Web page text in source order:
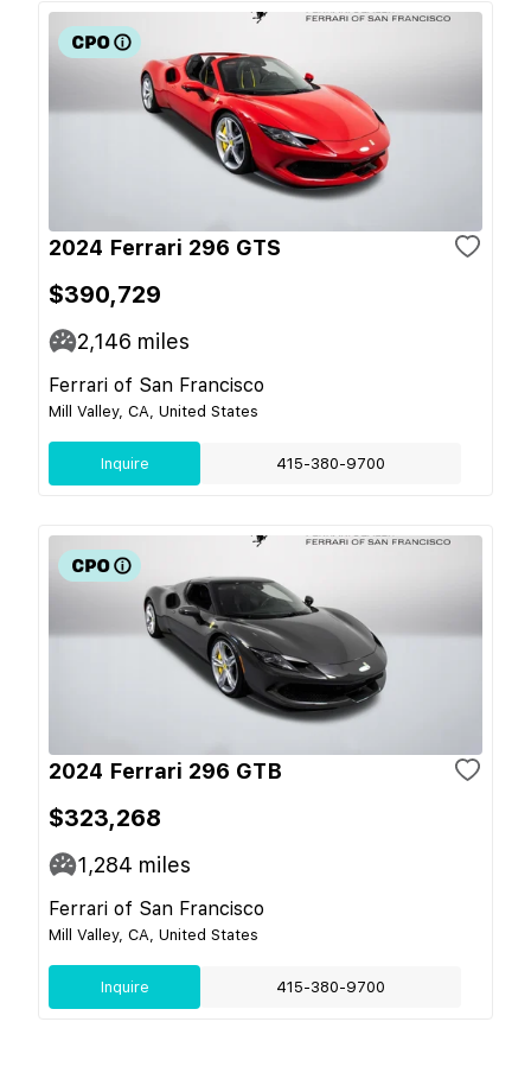
2024 Ferrari 296 GTS
$390,729
2,146 miles
Ferrari of San Francisco
Mill Valley, CA, United States
Inquire 415-380-9700
2024 Ferrari 296 GTB
$323,268
1,284 miles
Ferrari of San Francisco
Mill Valley, CA, United States
Inquire 415-380-9700